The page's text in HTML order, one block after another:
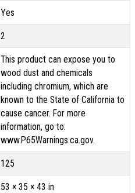
Yes
2
This product can expose you to
wood dust and chemicals
including chromium, which are
known to the State of California to
cause cancer. For more
information, go to:
www.P65Warnings.ca.gov.
125
53 × 35 × 43 in